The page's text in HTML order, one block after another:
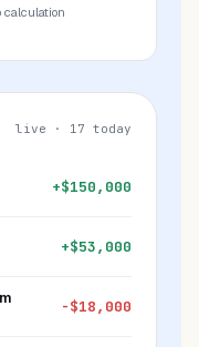
calculation
live · 17 today
+$150,000
+$53,000
-$18,000